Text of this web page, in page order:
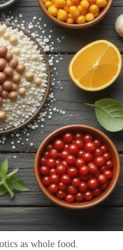
as whole food.